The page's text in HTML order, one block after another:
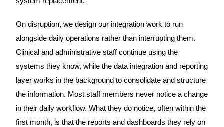
On disruption, we design our integration work to run
alongside daily operations rather than interrupting them.
Clinical and administrative staff continue using the
systems they know, while the data integration and reporting
layer works in the background to consolidate and structure
the information. Most staff members never notice a change
in their daily workflow. What they do notice, often within the
first month, is that the reports and dashboards they rely on